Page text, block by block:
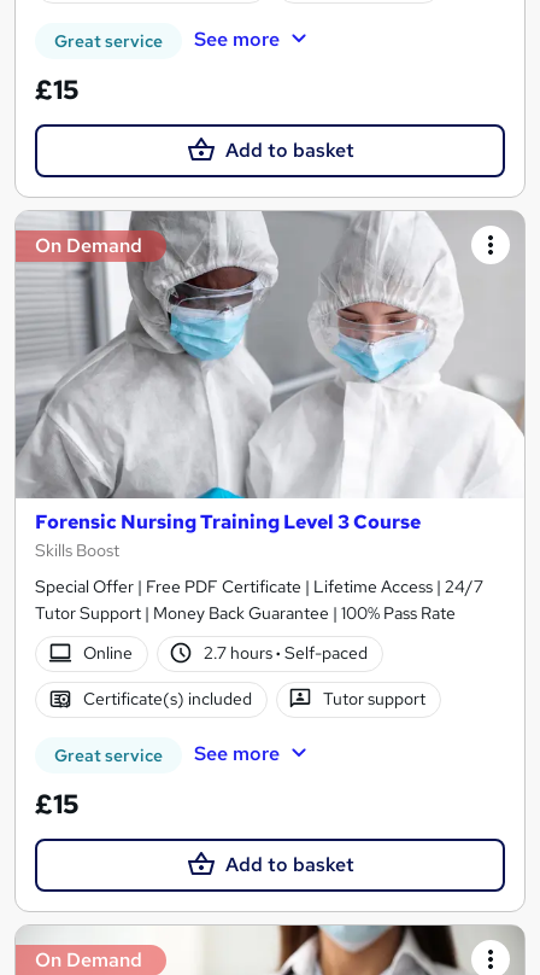
Great service See more
£15
Add to basket
On Demand
Forensic Nursing Training Level 3 Course
Skills Boost
Special Offer | Free PDF Certificate | Lifetime Access | 24/7
Tutor Support | Money Back Guarantee | 100% Pass Rate
Online
2.7 hours· Self-paced
Certificate(s) included Tutor support
Great service See more
£15
Add to basket
On Demand